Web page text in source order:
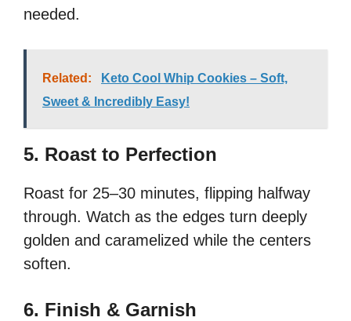
needed.
Related:
Keto Cool Whip Cookies – Soft,
Sweet & Incredibly Easy!
5. Roast to Perfection
Roast for 25–30 minutes, flipping halfway
through. Watch as the edges turn deeply
golden and caramelized while the centers
soften.
6. Finish & Garnish